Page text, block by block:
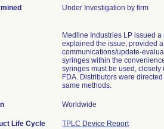
Under Investigation by firm
Medline Industries LP issued
explained the issue, provided
communications/update-
syringes within the
syringes must be used,
FDA. Distributors were
same methods.
Worldwide
Life Cycle TPLC Device Report